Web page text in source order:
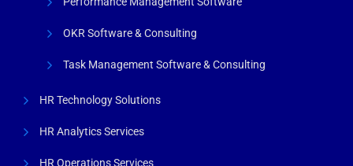
OKR Software & Consulting
Task Management Software & Consulting
HR Technology Solutions
HR Analytics Services
HR Operations Services